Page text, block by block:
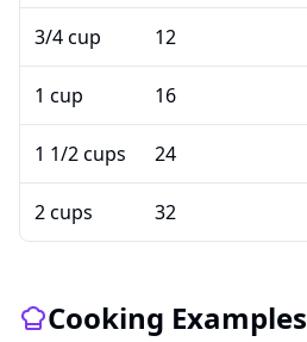
3/4 cup 12
1 cup 16
1 1/2 cups 24
2 cups 32
Cooking Examples